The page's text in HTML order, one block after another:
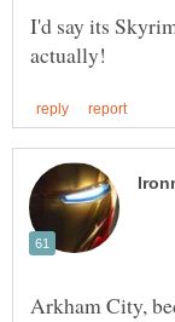
I'd say its
Arkham City,